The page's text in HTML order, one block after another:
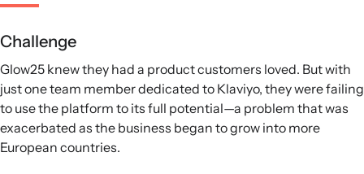
Challenge
Glow25 knew they had a product customers loved. But with
just one team member dedicated to Klaviyo, they were failing
to use the platform to its full potential—a problem that was
exacerbated as the business began to grow into more
European countries.